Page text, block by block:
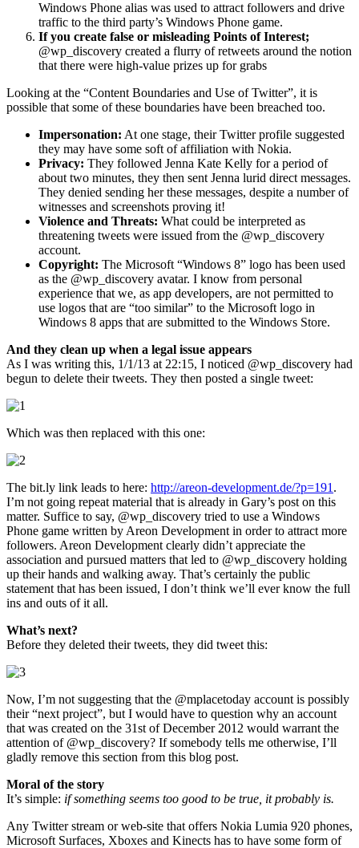
Windows Phone alias was used to attract followers and drive
traffic to the third party’s Windows Phone game.
If you create false or misleading Points of Interest;
@wp_discovery created a flurry of retweets around the notion
that there were high-value prizes up for grabs
Looking at the “Content Boundaries and Use of Twitter”, it is
possible that some of these boundaries have been breached too.
Impersonation: At one stage, their Twitter profile suggested
they may have some soft of affiliation with Nokia.
Privacy: They followed Jenna Kate Kelly for a period of
about two minutes, they then sent Jenna lurid direct messages.
They denied sending her these messages, despite a number of
witnesses and screenshots proving it!
Violence and Threats: What could be interpreted as
threatening tweets were issued from the @wp_discovery
account.
Copyright: The Microsoft “Windows 8” logo has been used
as the @wp_discovery avatar. I know from personal
experience that we, as app developers, are not permitted to
use logos that are “too similar” to the Microsoft logo in
Windows 8 apps that are submitted to the Windows Store.
And they clean up when a legal issue appears
As I was writing this, 1/1/13 at 22:15, I noticed @wp_discovery had
begun to delete their tweets. They then posted a single tweet:
Which was then replaced with this one:
The bit.ly link leads to here: http://areon-development.de/?p=191 .
I’m not going repeat material that is already in Gary’s post on this
matter. Suffice to say, @wp_discovery tried to use a Windows
Phone game written by Areon Development in order to attract more
followers. Areon Development clearly didn’t appreciate the
association and pursued matters that led to @wp_discovery holding
up their hands and walking away. That’s certainly the public
statement that has been issued, I don’t think we’ll ever know the full
ins and outs of it all.
What’s next?
Before they deleted their tweets, they did tweet this:
Now, I’m not suggesting that the @mplacetoday account is possibly
their “next project”, but I would have to question why an account
that was created on the 31st of December 2012 would warrant the
attention of @wp_discovery? If somebody tells me otherwise, I’ll
gladly remove this section from this blog post.
Moral of the story
It’s simple: if something seems too good to be true, it probably is.
Any Twitter stream or web-site that offers Nokia Lumia 920 phones,
Microsoft Surfaces, Xboxes and Kinects has to have some form of